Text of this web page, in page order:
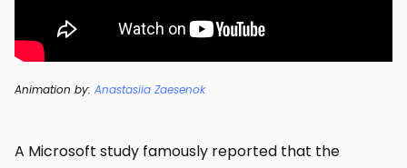
Animation by: Anastasiia Zaesenok
A Microsoft study famously reported that the